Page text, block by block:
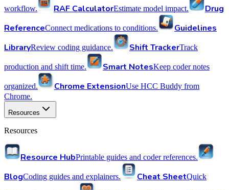
workflow. RAF CalculatorEstimate model impact.
Drug
ReferenceConnect medications to conditions.
Guidelines
LibraryReview coding guidance. Shift TrackerTrack
production and shift time. Smart NotesKeep coder notes
organized. Chrome ExtensionUse HCC Buddy from
Chrome.
Resources
Resources
Resource HubPrintable guides and coder references.
BlogCoding guides and explainers. Cheat SheetQuick